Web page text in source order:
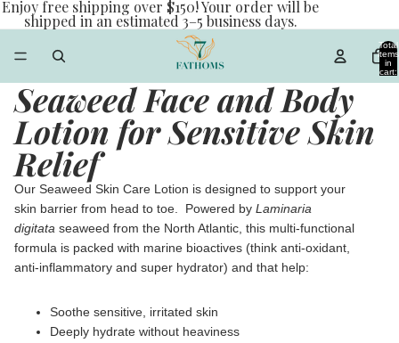
Enjoy free shipping over $150! Your order will be
shipped in an estimated 3–5 business days.
Total
items
in
cart:
Seaweed Face and Body
Lotion for Sensitive Skin
Relief
Our Seaweed Skin Care Lotion is designed to support your
skin barrier from head to toe. Powered by Laminaria
digitata seaweed from the North Atlantic, this multi-functional
formula is packed with marine bioactives (think anti-oxidant,
anti-inflammatory and super hydrator) and that help:
Soothe sensitive, irritated skin
Deeply hydrate without heaviness